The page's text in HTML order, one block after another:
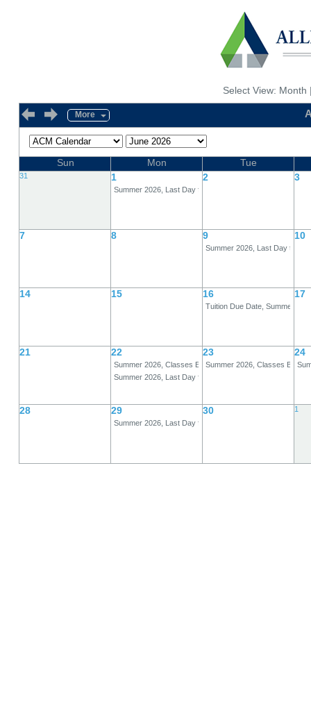
Select View: Month
More
Sun Mon Tue
31 1
Summer 2026, Last Day for 80% Refund, Full-Term
2 3
7 8 9
Summer 2026, Last Day to
10
14 15 16
Tuition Due Date, Summer
17
21 22
Summer 2026, Classes End, A-Term
Summer 2026, Last Day for Full Refund, B-Term
23
Summer 2026, Classes Begin,
24
28 29
Summer 2026, Last Day for 80% Refund, B-Term
30 1